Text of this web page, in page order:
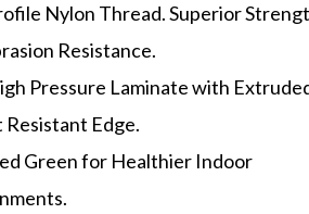
Nylon Thread. Superior
Resistance.
Pressure Laminate with
Resistant Edge.
Green for Healthier Indoor